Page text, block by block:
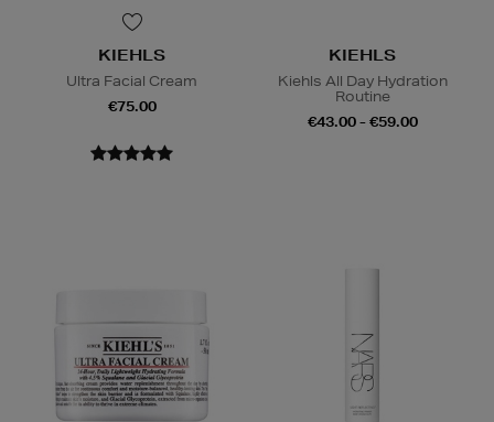
KIEHLS
Ultra Facial Cream
€75.00
KIEHLS
Kiehls All Day Hydration
Routine
€43.00 - €59.00